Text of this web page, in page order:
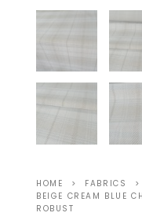
HOME > FABRICS >
BEIGE CREAM BLUE
ROBUST